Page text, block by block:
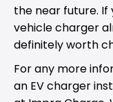
the near future. If
vehicle charger
definitely worth
For any more
an EV charger